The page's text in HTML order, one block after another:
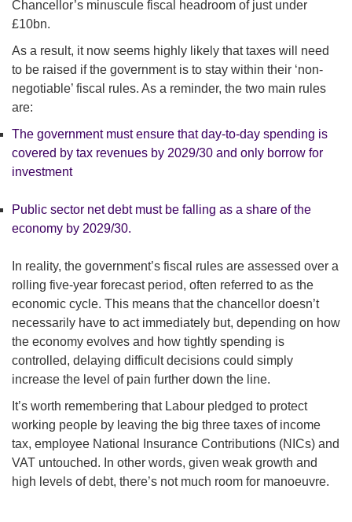
Chancellor’s minuscule fiscal headroom of just under
£10bn.
As a result, it now seems highly likely that taxes will need
to be raised if the government is to stay within their ‘non-
negotiable’ fiscal rules. As a reminder, the two main rules
are:
The government must ensure that day-to-day spending is
covered by tax revenues by 2029/30 and only borrow for
investment
Public sector net debt must be falling as a share of the
economy by 2029/30.
In reality, the government’s fiscal rules are assessed over a
rolling five-year forecast period, often referred to as the
economic cycle. This means that the chancellor doesn’t
necessarily have to act immediately but, depending on how
the economy evolves and how tightly spending is
controlled, delaying difficult decisions could simply
increase the level of pain further down the line.
It’s worth remembering that Labour pledged to protect
working people by leaving the big three taxes of income
tax, employee National Insurance Contributions (NICs) and
VAT untouched. In other words, given weak growth and
high levels of debt, there’s not much room for manoeuvre.